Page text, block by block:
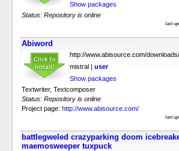
Show packages
Status: Repository is online
last
Abiword
http://www.abisource.com/
mistral | user
Show packages
Textwriter, Textcomposer
Status: Repository is online
Project page: http://www.abisource.com/
last
battlegweled crazyparking doom
maemosweeper tuxpuck